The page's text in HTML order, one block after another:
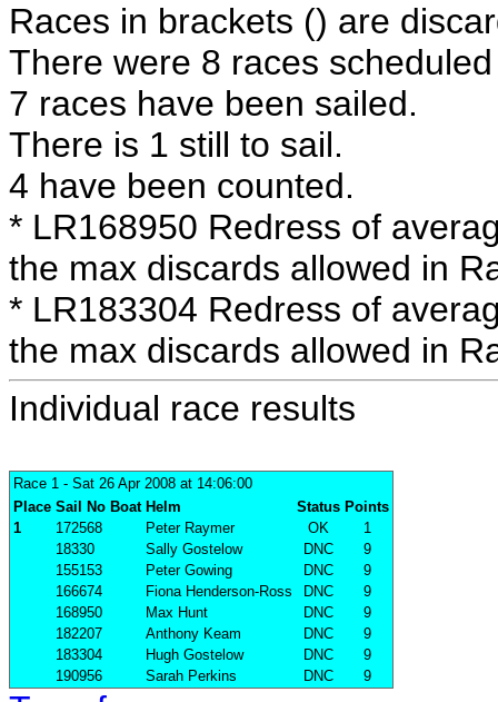
Races in brackets () are
There were 8 races
7 races have been sailed.
There is 1 still to sail.
4 have been counted.
* LR168950 Redress of
the max discards allowed in
* LR183304 Redress of
the max discards allowed in
Individual race results
Race 1 - Sat 26 Apr 2008 at 14:06:00
Place Sail No Boat Helm Status Points
1
172568 Peter Raymer OK
1
18330
Sally Gostelow DNC
9
155153
Peter Gowing DNC
9
166674
Fiona Henderson-Ross DNC
9
168950
Max Hunt DNC
9
182207
Anthony Keam DNC
9
183304
Hugh Gostelow DNC
9
190956
Sarah Perkins DNC 9